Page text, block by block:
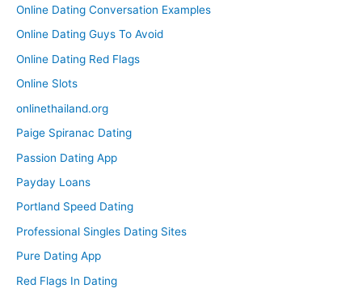
Online Dating Conversation Examples
Online Dating Guys To Avoid
Online Dating Red Flags
Online Slots
onlinethailand.org
Paige Spiranac Dating
Passion Dating App
Payday Loans
Portland Speed Dating
Professional Singles Dating Sites
Pure Dating App
Red Flags In Dating